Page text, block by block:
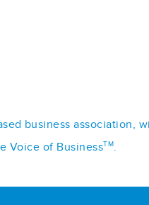
business association,
Voice of BusinessTM.